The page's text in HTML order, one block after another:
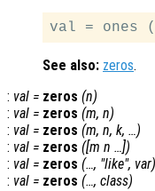
See also: zeros.
: val = zeros (n)
: val = zeros (m, n)
: val = zeros (m, n, k, …)
: val = zeros ([m n …])
: val = zeros (…, "like", var
: val = zeros (…, class)